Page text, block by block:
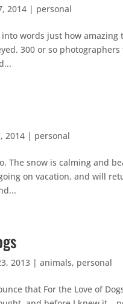
2014 | personal
words just how
300 or so
2014 | personal
The snow is calming and
on vacation, and will
2013 |animals, personal
that For the Love of